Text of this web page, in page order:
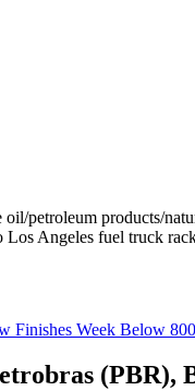
petroleum products/
Angeles fuel truck
Finishes Week Below
(PBR),